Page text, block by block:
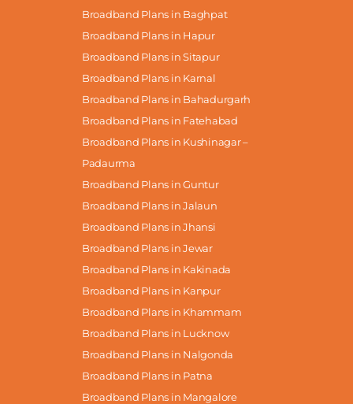
Broadband Plans in Baghpat
Broadband Plans in Hapur
Broadband Plans in Sitapur
Broadband Plans in Karnal
Broadband Plans in Bahadurgarh
Broadband Plans in Fatehabad
Broadband Plans in Kushinagar –
Padaurma
Broadband Plans in Guntur
Broadband Plans in Jalaun
Broadband Plans in Jhansi
Broadband Plans in Jewar
Broadband Plans in Kakinada
Broadband Plans in Kanpur
Broadband Plans in Khammam
Broadband Plans in Lucknow
Broadband Plans in Nalgonda
Broadband Plans in Patna
Broadband Plans in Mangalore